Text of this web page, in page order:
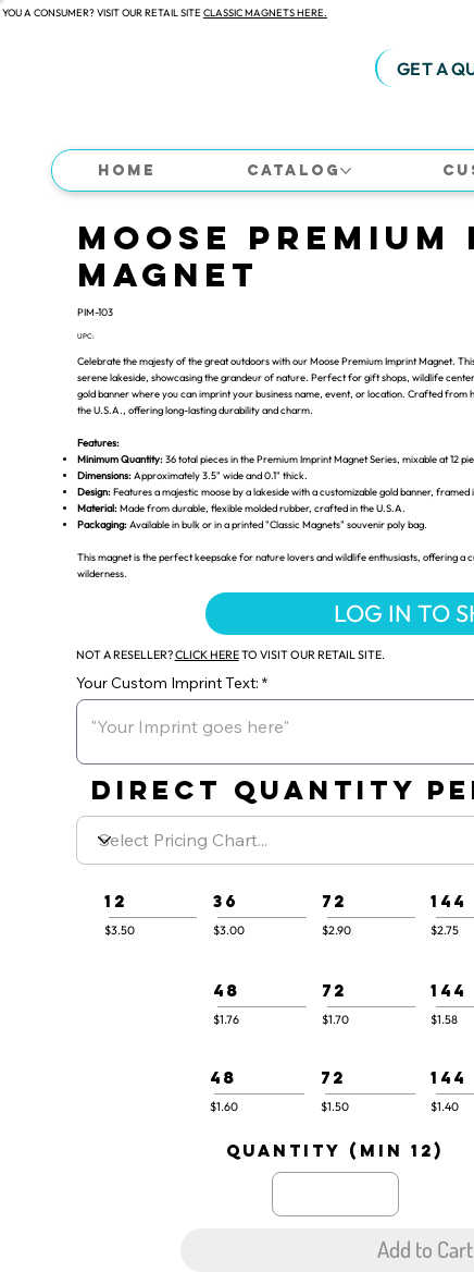
A CONSUMER? VISIT OUR RETAIL SITE CLASSIC MAGNETS HERE.
GET A
Home Catalog
Moose
Magnet
PIM-103
UPC:
Celebrate the majesty of the great outdoors with our Moose Premium Imprint Magnet.
serene lakeside, showcasing the grandeur of nature. Perfect for gift shops, wildlife
gold banner where you can imprint your business name, event, or location. Crafted from
the U.S.A., offering long-lasting durability and charm.
Features:
Minimum Quantity:36 total pieces in the Premium Imprint Magnet Series, mixable at 12
Dimensions:Approximately 3.5" wide and 0.1" thick.
Design:Features a majestic moose by a lakeside with a customizable gold banner,
Material:Made from durable, flexible molded rubber, crafted in the U.S.A.
Packaging:Available in bulk or in a printed "Classic Magnets" souvenir poly bag.
This magnet is the perfect keepsake for nature lovers and wildlife enthusiasts, offering a
wilderness.
LOG IN TO
NOT A RESELLER?CLICK HERETO VISIT OUR RETAIL SITE.
Your Custom Imprint Text:
DIRECT QUANTITY
12
$3.50
36
$3.00
72
$2.90
144
$2.75
48
$1.76
72
$1.70
144
$1.58
48
$1.60
72
$1.50
144
$1.40
quantity (min 12)
Add to Cart